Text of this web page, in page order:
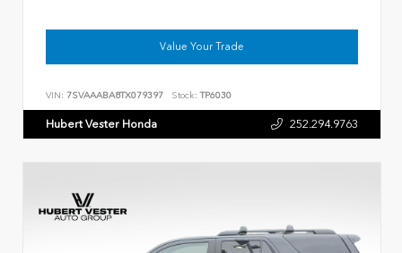
Value Your Trade
VIN: 7SVAAABA8TX079397 Stock: TP6030
Hubert Vester Honda 252.294.9763